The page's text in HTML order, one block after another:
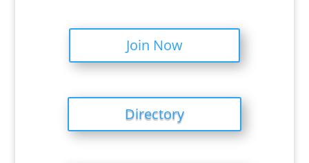
Join Now
Directory